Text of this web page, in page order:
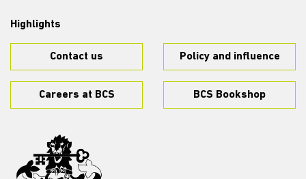
Highlights
Contact us Policy and influence
Careers at BCS BCS Bookshop